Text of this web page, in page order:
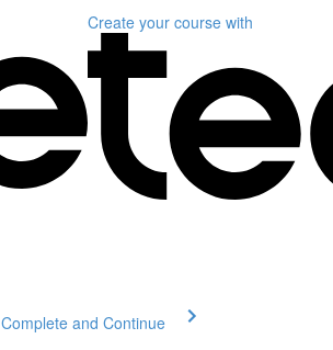
Create your course with
Complete and Continue